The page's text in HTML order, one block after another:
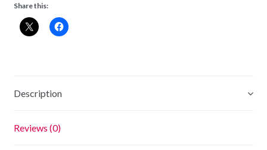
WATER
BABY
quantity
Share this:
Description
Reviews (0)